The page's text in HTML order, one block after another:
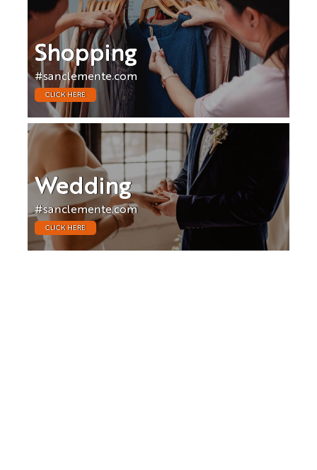
Shopping
#sanclemente.com
CLICK HERE
Wedding
#sanclemente.com
CLICK HERE